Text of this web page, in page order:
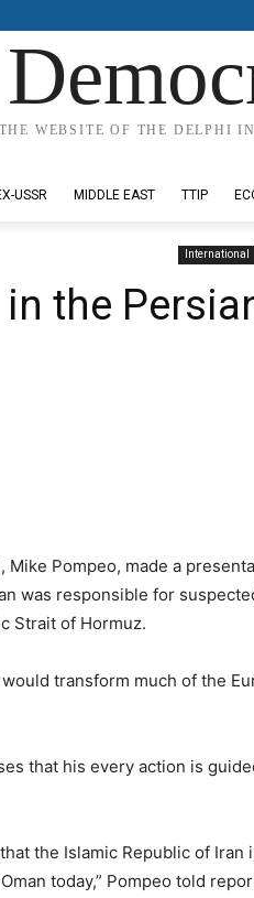
THE WEBSITE OF THE DELPHI
USSR MIDDLE EAST TTIP
International
the
Pompeo, made a
was responsible for
Strait of Hormuz.
transform much of the
that his every action is
the Islamic Republic of Iran
today,” Pompeo told